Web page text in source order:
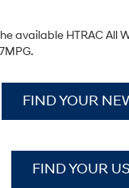
available HTRAC
FIND YOUR
FIND YOUR